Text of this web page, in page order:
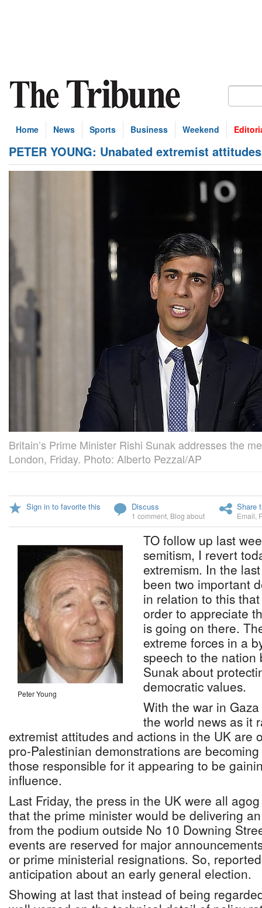
Home News Sports Business Weekend
PETER YOUNG: Unabated extremist
Britain’s Prime Minister Rishi Sunak addresses the
London, Friday. Photo: Alberto Pezzal/AP
Sign in to favorite this Discuss
1 comment Blog about
Share
Email
Peter Young
TO follow up last
semitism, I revert
extremism. In the
been two important
in relation to this
order to appreciate
is going on there.
extreme forces in a
speech to the nation
Sunak about
democratic values.
With the war in
the world news as it
extremist attitudes and actions in the UK are
pro-Palestinian demonstrations are
those responsible for it appearing to be
influence.
Last Friday, the press in the UK were all
that the prime minister would be delivering
from the podium outside No 10 Downing
events are reserved for major
or prime ministerial resignations. So,
anticipation about an early general election.
Showing at last that instead of being